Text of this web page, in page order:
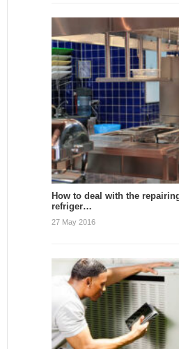
How to deal with the
refriger…
27 May 2016